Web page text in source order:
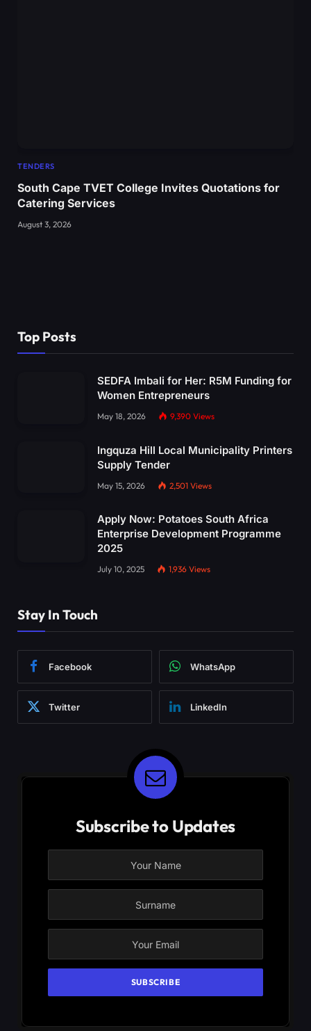
TENDERS
South Cape TVET College Invites Quotations for
Catering Services
August 3, 2026
Top Posts
SEDFA Imbali for Her: R5M Funding for
Women Entrepreneurs
May 18, 2026 9,390 Views
Ingquza Hill Local Municipality Printers
Supply Tender
May 15, 2026 2,501 Views
Apply Now: Potatoes South Africa
Enterprise Development Programme
2025
July 10, 2025 1,936 Views
Stay In Touch
Facebook WhatsApp
Twitter LinkedIn
Subscribe to Updates